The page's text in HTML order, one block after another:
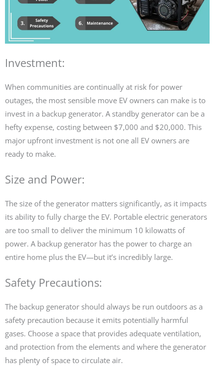
Investment:
When communities are continually at risk for power
outages, the most sensible move EV owners can make is to
invest in a backup generator. A standby generator can be a
hefty expense, costing between $7,000 and $20,000. This
major upfront investment is not one all EV owners are
ready to make.
Size and Power:
The size of the generator matters significantly, as it impacts
its ability to fully charge the EV. Portable electric generators
are too small to deliver the minimum 10 kilowatts of
power. A backup generator has the power to charge an
entire home plus the EV—but it’s incredibly large.
Safety Precautions:
The backup generator should always be run outdoors as a
safety precaution because it emits potentially harmful
gases. Choose a space that provides adequate ventilation,
and protection from the elements and where the generator
has plenty of space to circulate air.